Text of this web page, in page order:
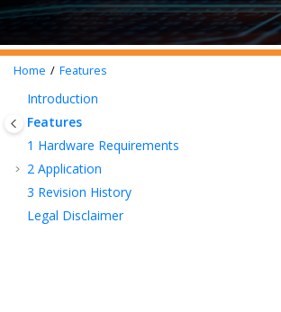
Home Features
Introduction
Features
1 Hardware Requirements
2 Application
3 Revision History
Legal Disclaimer